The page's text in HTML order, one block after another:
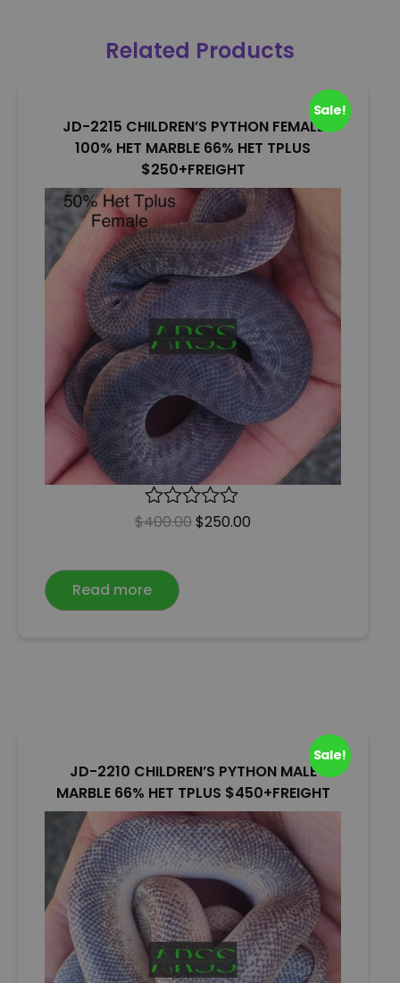
Related Products
JD-2215 CHILDREN’S PYTHON FEMALE
100% HET MARBLE 66% HET TPLUS
$250+FREIGHT
Sale!
R
e
d
0
$400.00$250.00
Read more
JD-2210 CHILDREN’S PYTHON MALE
MARBLE 66% HET TPLUS $450+FREIGHT
Sale!